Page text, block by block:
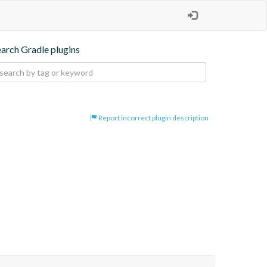
Gradle plugins
Report incorrect plugin description